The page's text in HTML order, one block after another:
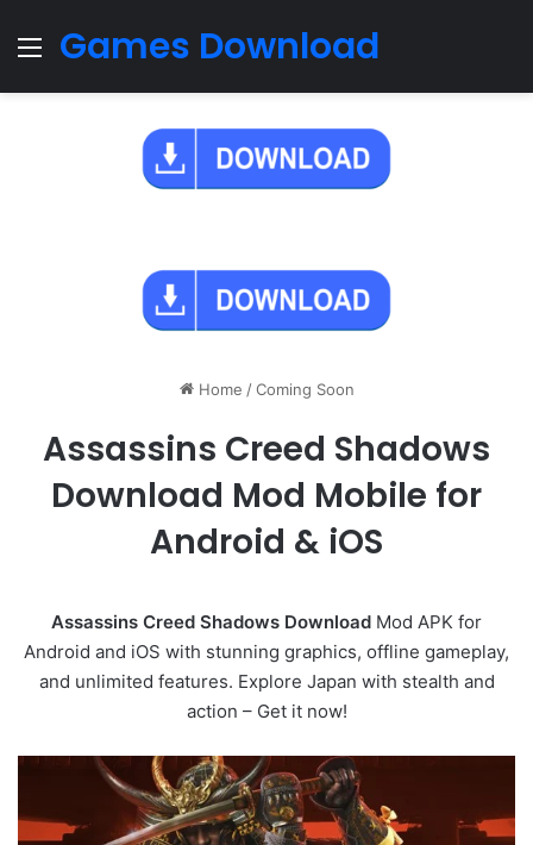
Menu
Games Download
Home / Coming Soon
Assassins Creed Shadows
Download Mod Mobile for
Android & iOS
Assassins Creed Shadows Download Mod APK for
Android and iOS with stunning graphics, offline gameplay,
and unlimited features. Explore Japan with stealth and
action – Get it now!